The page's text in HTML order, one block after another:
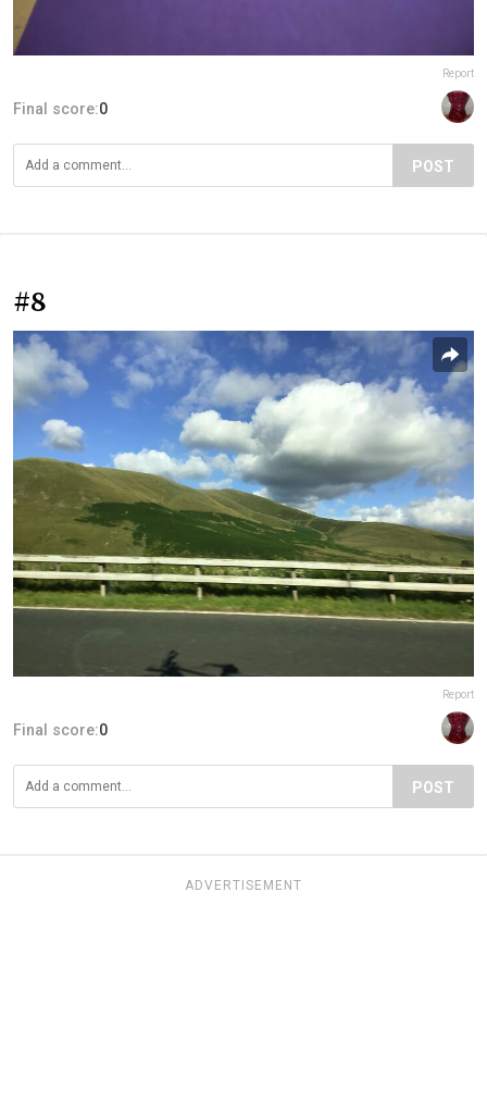
Report
Final score:0
POST
#8
Report
Final score:0
POST
ADVERTISEMENT